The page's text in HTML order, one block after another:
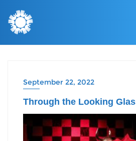
September 22, 2022
Through the Looking